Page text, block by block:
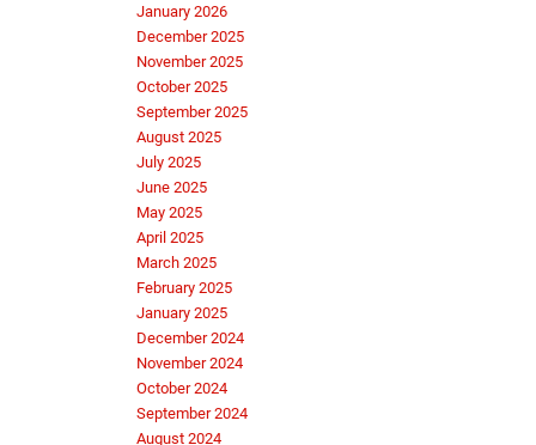
January 2026
December 2025
November 2025
October 2025
September 2025
August 2025
July 2025
June 2025
May 2025
April 2025
March 2025
February 2025
January 2025
December 2024
November 2024
October 2024
September 2024
August 2024